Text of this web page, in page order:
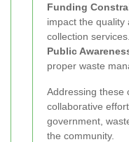
Funding
impact the quality
collection services.
Public
proper waste
Addressing these
collaborative
government,
the community.